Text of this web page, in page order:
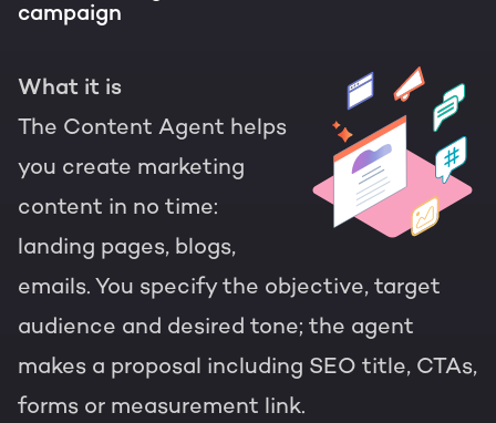
campaign
What it is
The Content Agent helps
you create marketing
content in no time:
landing pages, blogs,
emails. You specify the objective, target
audience and desired tone; the agent
makes a proposal including SEO title, CTAs,
forms or measurement link.